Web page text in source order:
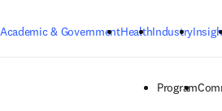
Academic & GovernmentHealthIndustry
Program